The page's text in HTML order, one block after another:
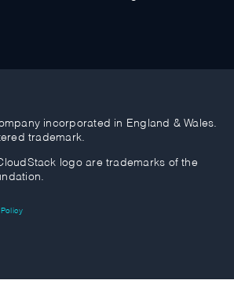
incorporated in England & Wales.
trademark.
logo are trademarks of the